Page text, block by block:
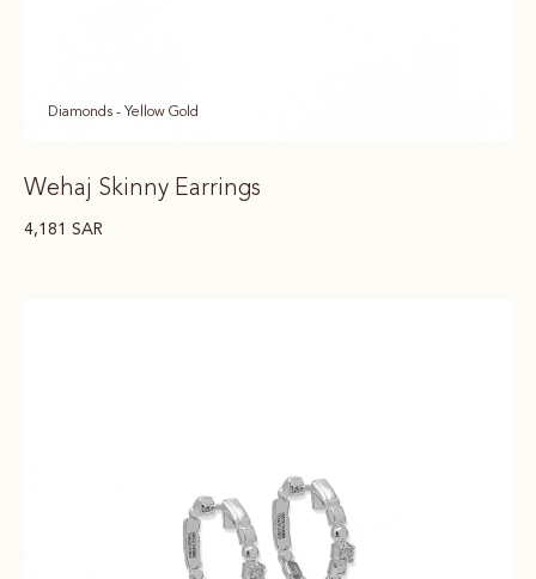
Diamonds - Yellow Gold
Wehaj Skinny Earrings
4,181 SAR